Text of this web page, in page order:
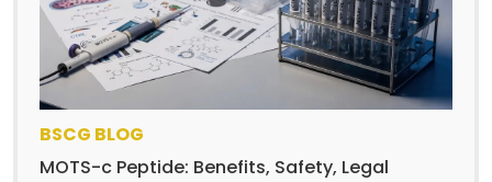
BSCG BLOG
MOTS-c Peptide: Benefits, Safety, Legal